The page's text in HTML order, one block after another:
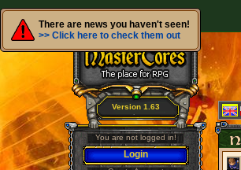
There are news you haven't seen!
>> Click here to check them out
Version 1.63
You are not logged in!
Login